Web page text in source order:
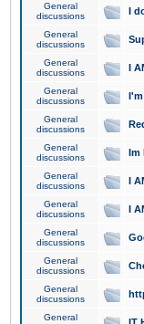
General
discussions
I
General
discussions
General
discussions
I
General
discussions
General
discussions
General
discussions
Im
General
discussions
I
General
discussions
I
General
discussions
General
discussions
General
discussions
General